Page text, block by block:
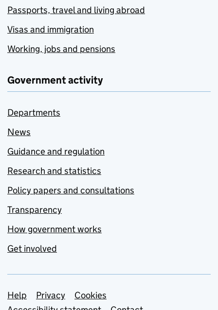
Passports, travel and living abroad
Visas and immigration
Working, jobs and pensions
Government activity
Departments
News
Guidance and regulation
Research and statistics
Policy papers and consultations
Transparency
How government works
Get involved
Support links
Help Privacy
Cookies